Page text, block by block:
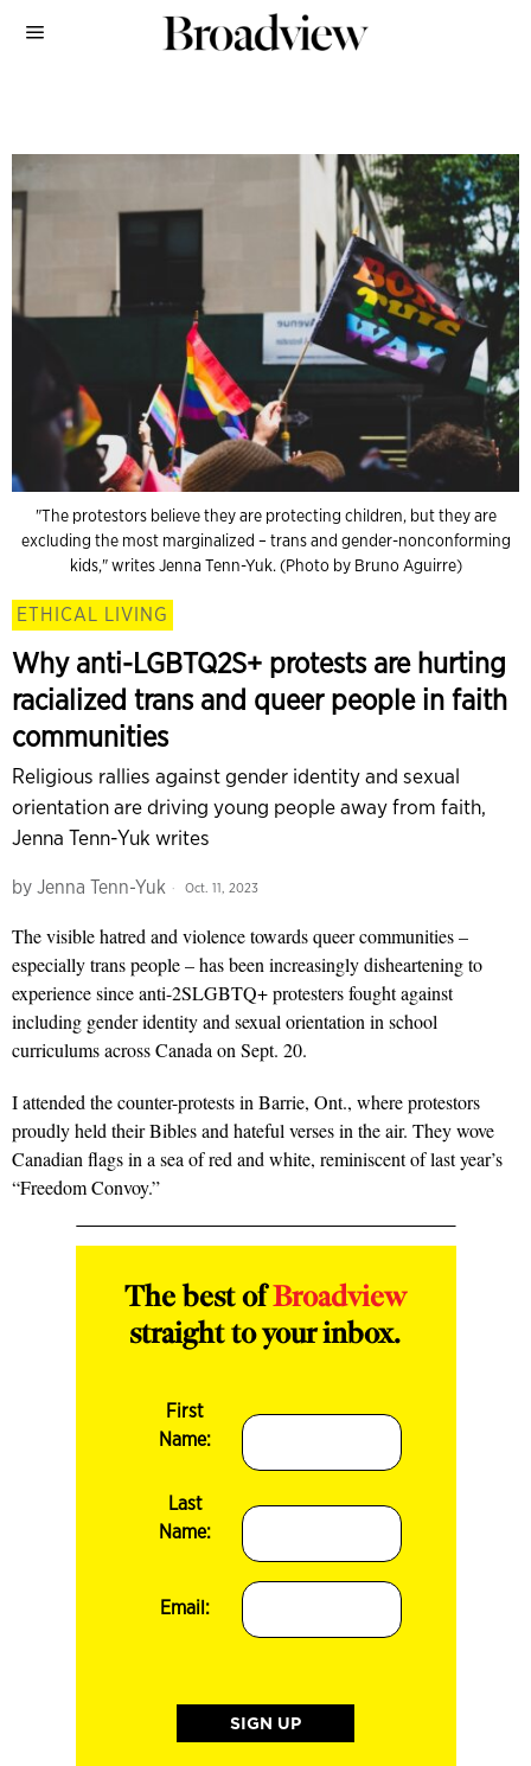
"The protestors believe they are protecting children, but they are
excluding the most marginalized – trans and gender-nonconforming
kids," writes Jenna Tenn-Yuk. (Photo by Bruno Aguirre)
ETHICAL LIVING
Why anti-LGBTQ2S+ protests are hurting
racialized trans and queer people in faith
communities
Religious rallies against gender identity and sexual
orientation are driving young people away from faith,
Jenna Tenn-Yuk writes
by Jenna Tenn-Yuk Oct. 11, 2023
The visible hatred and violence towards queer communities –
especially trans people – has been increasingly disheartening to
experience since anti-2SLGBTQ+ protesters fought against
including gender identity and sexual orientation in school
curriculums across Canada on Sept. 20.
I attended the counter-protests in Barrie, Ont., where protestors
proudly held their Bibles and hateful verses in the air. They wove
Canadian flags in a sea of red and white, reminiscent of last year’s
“Freedom Convoy.”
The best ofBroadview
straight to your inbox.
First
Name:
Last
Name:
Email: